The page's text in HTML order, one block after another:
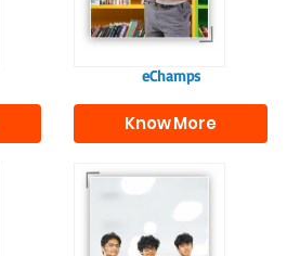
eChamps
Know More
the future, equipping